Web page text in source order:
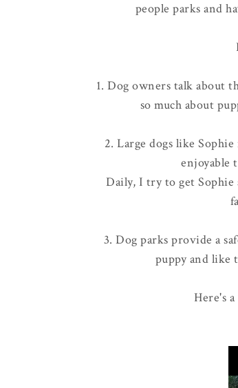
people parks and
1. Dog owners talk about
so much about
2. Large dogs like
enjoyable
Daily, I try to get Sophie
3. Dog parks provide a
puppy and like
Here's